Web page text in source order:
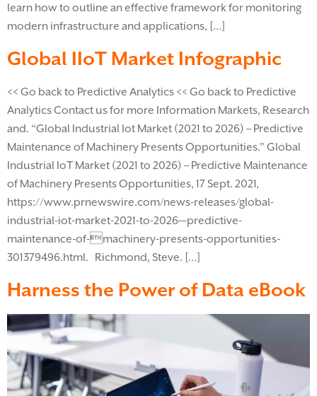
learn how to outline an effective framework for monitoring
modern infrastructure and applications, […]
Global IIoT Market Infographic
<< Go back to Predictive Analytics << Go back to Predictive
Analytics Contact us for more Information Markets, Research
and. “Global Industrial Iot Market (2021 to 2026) – Predictive
Maintenance of Machinery Presents Opportunities.” Global
Industrial IoT Market (2021 to 2026) – Predictive Maintenance
of Machinery Presents Opportunities, 17 Sept. 2021,
https://www.prnewswire.com/news-releases/global-
industrial-iot-market-2021-to-2026—predictive-
maintenance-of-machinery-presents-opportunities-
301379496.html. Richmond, Steve. […]
Harness the Power of Data eBook